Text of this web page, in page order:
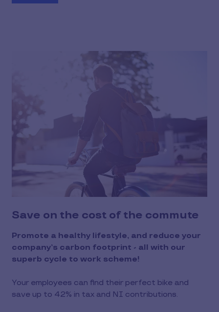
Save on the cost of the commute
Promote a healthy lifestyle, and reduce your
company’s carbon footprint - all with our
superb cycle to work scheme!
Your employees can find their perfect bike and
save up to 42% in tax and NI contributions.